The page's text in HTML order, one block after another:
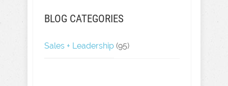
BLOG CATEGORIES
Sales + Leadership (95)